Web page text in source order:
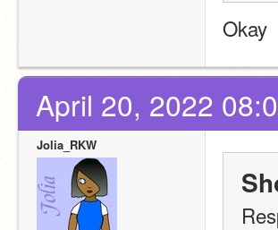
Okay
April 20, 2022
Jolia_RKW